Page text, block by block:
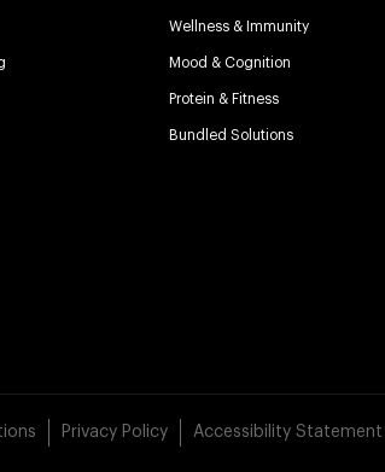
Wellness & Immunity
Mood & Cognition
Protein & Fitness
Bundled Solutions
Privacy Policy Accessibility Statement